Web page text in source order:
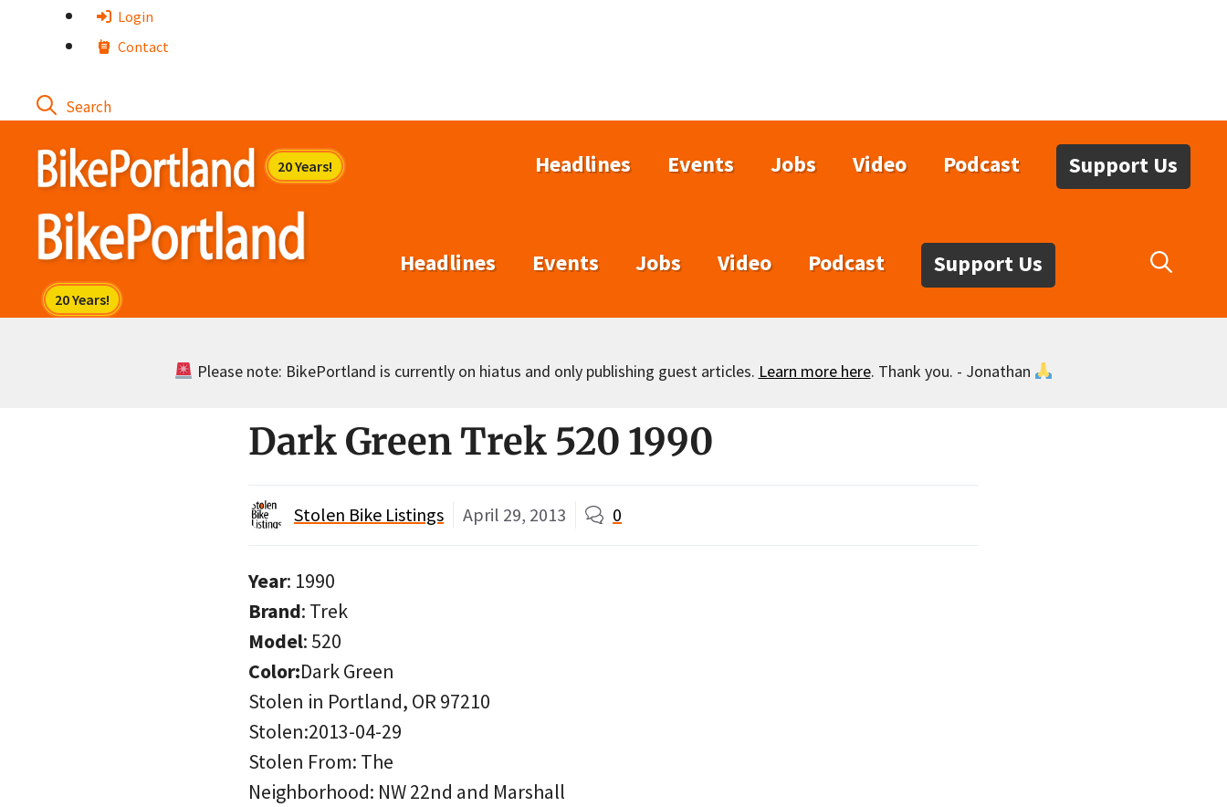
Login
Contact
Headlines Events Jobs Video Podcast Support Us
Headlines Events Jobs Video Podcast Support Us
Please note: BikePortland is currently on hiatus and only publishing guest articles. Learn more here. Thank you. - Jonathan
Dark Green Trek 520 1990
Stolen Bike Listings April 29, 2013 0
Year: 1990
Brand: Trek
Model: 520
Color:Dark Green
Stolen in Portland, OR 97210
Stolen:2013-04-29
Stolen From: The
Neighborhood: NW 22nd and Marshall